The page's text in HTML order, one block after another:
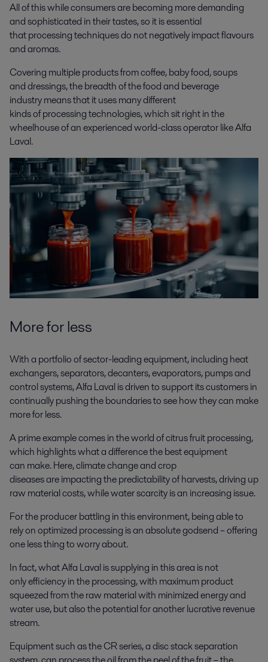
All of this while consumers are becoming more demanding
and sophisticated in their tastes, so it is essential
that processing techniques do not negatively impact flavours
and aromas.
Covering multiple products from coffee, baby food, soups
and dressings, the breadth of the food and beverage
industry means that it uses many different
kinds of processing technologies, which sit right in the
wheelhouse of an experienced world-class operator like Alfa
Laval.
More for less
With a portfolio of sector-leading equipment, including heat
exchangers, separators, decanters, evaporators, pumps and
control systems, Alfa Laval is driven to support its customers in
continually pushing the boundaries to see how they can make
more for less.
A prime example comes in the world of citrus fruit processing,
which highlights what a difference the best equipment
can make. Here, climate change and crop
diseases are impacting the predictability of harvests, driving up
raw material costs, while water scarcity is an increasing issue.
For the producer battling in this environment, being able to
rely on optimized processing is an absolute godsend – offering
one less thing to worry about.
In fact, what Alfa Laval is supplying in this area is not
only efficiency in the processing, with maximum product
squeezed from the raw material with minimized energy and
water use, but also the potential for another lucrative revenue
stream.
Equipment such as the CR series, a disc stack separation